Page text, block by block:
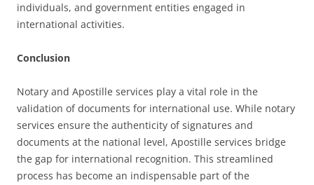
individuals, and government entities engaged in
international activities.
Conclusion
Notary and Apostille services play a vital role in the
validation of documents for international use. While notary
services ensure the authenticity of signatures and
documents at the national level, Apostille services bridge
the gap for international recognition. This streamlined
process has become an indispensable part of the